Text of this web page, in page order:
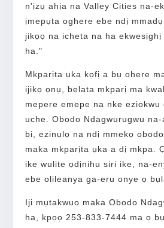
n'ịzụ ahịa na Valley Cities na-
ịmepụta oghere ebe ndị
jikọọ na icheta na ha
ha."
Mkparịta ụka kọfị a bụ ohere
ijikọ ọnụ, belata mkparị ma
mepere emepe na nke eziokwu
uche. Obodo Ndagwurugwu
bi, ezinụlọ na ndị mmekọ
maka mkparịta ụka a dị mkpa.
ike wulite ọdịnihu siri ike, na-
ebe olileanya ga-eru onye ọ
Iji mụtakwuo maka Obodo
ha, kpọọ 253-833-7444 ma ọ